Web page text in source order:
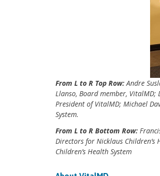
From L to R Top Row:Andre
Llanso, Board member, VitalMD;
President of VitalMD; Michael
System.
From L to R Bottom Row:
Directors for Nicklaus
Children’s Health System